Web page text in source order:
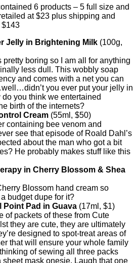
6 products – 5 full size and
at $23 plus shipping and
$143
Jelly in Brightening Milk (100g,
pretty boring so I am all for anything
less dull. This wobbly soap
and comes with a net you can
you ever put your jelly in
you think we entertained
birth of the internets?
Cream (55ml, $50)
containing bee venom and
see that episode of Roald Dahl’s
about the man who got a bit
He probably makes stuff like this
in Cherry Blossom & Shea
Blossom hand cream so
budget dupe for it?
Point Pad in Guava (17ml, $1)
of packets of these from Cute
they are cute, they are ultimately
designed to spot-treat areas of
that will ensure your whole family
thinking of sewing all three packs
sheet mask onesie. Laugh that one